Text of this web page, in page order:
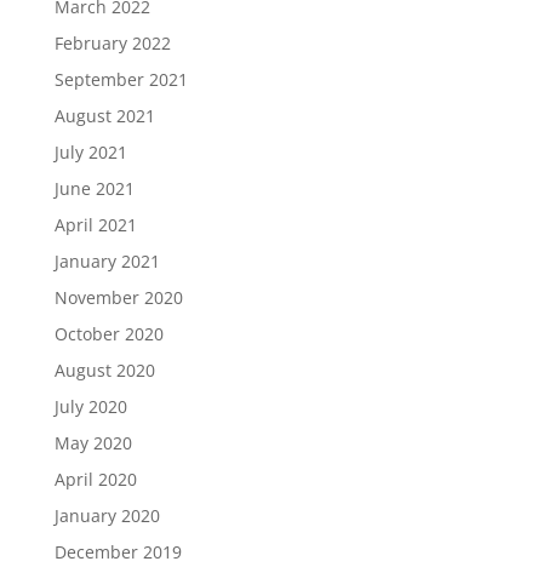
March 2022
February 2022
September 2021
August 2021
July 2021
June 2021
April 2021
January 2021
November 2020
October 2020
August 2020
July 2020
May 2020
April 2020
January 2020
December 2019